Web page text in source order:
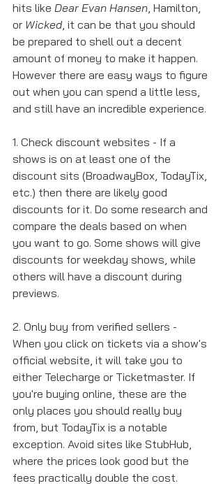
hits like Dear Evan Hansen, Hamilton,
or Wicked, it can be that you should
be prepared to shell out a decent
amount of money to make it happen.
However there are easy ways to figure
out when you can spend a little less,
and still have an incredible experience.
1. Check discount websites - If a
shows is on at least one of the
discount sits (BroadwayBox, TodayTix,
etc.) then there are likely good
discounts for it. Do some research and
compare the deals based on when
you want to go. Some shows will give
discounts for weekday shows, while
others will have a discount during
previews.
2. Only buy from verified sellers -
When you click on tickets via a show's
official website, it will take you to
either Telecharge or Ticketmaster. If
you're buying online, these are the
only places you should really buy
from, but TodayTix is a notable
exception. Avoid sites like StubHub,
where the prices look good but the
fees practically double the cost.